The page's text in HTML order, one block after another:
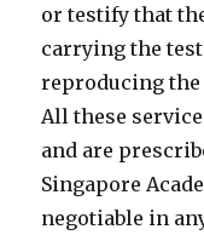
or testify that
carrying the
reproducing
All these
and are
Singapore
negotiable in